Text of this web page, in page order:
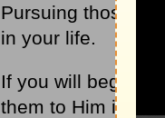
Pursuing those
in your life.
If you will begin
them to Him in